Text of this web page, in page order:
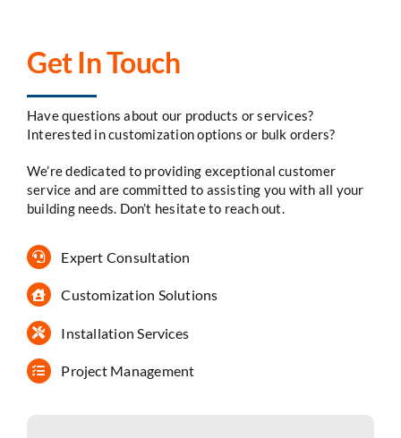
Get In Touch
Have questions about our products or services?
Interested in customization options or bulk orders?
We’re dedicated to providing exceptional customer
service and are committed to assisting you with all your
building needs. Don’t hesitate to reach out.
Expert Consultation
Customization Solutions
Installation Services
Project Management